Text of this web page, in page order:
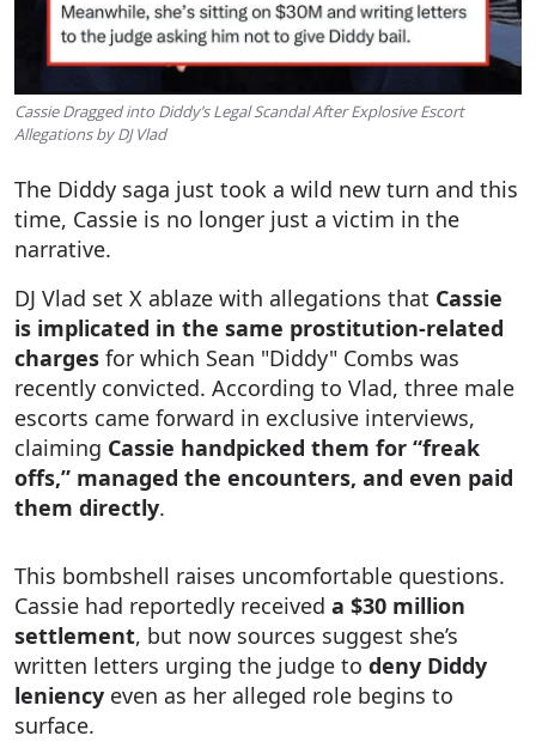
Cassie Dragged into Diddy’s Legal Scandal After Explosive Escort
Allegations by DJ Vlad
The Diddy saga just took a wild new turn and this
time, Cassie is no longer just a victim in the
narrative.
DJ Vlad set X ablaze with allegations that Cassie
is implicated in the same prostitution-related
charges for which Sean "Diddy" Combs was
recently convicted. According to Vlad, three male
escorts came forward in exclusive interviews,
claiming Cassie handpicked them for “freak
offs,” managed the encounters, and even paid
them directly.
This bombshell raises uncomfortable questions.
Cassie had reportedly received a $30 million
settlement, but now sources suggest she’s
written letters urging the judge to deny Diddy
leniency even as her alleged role begins to
surface.